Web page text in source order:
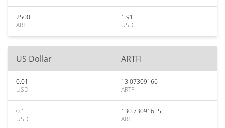
2500
ARTFI
1.91
USD
US Dollar ARTFI
0.01
USD
13.07309166
ARTFI
0.1
USD
130.73091655
ARTFI